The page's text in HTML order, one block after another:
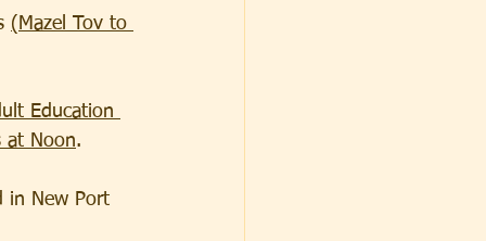
(Mazel Tov to
Education
at Noon.
in New Port